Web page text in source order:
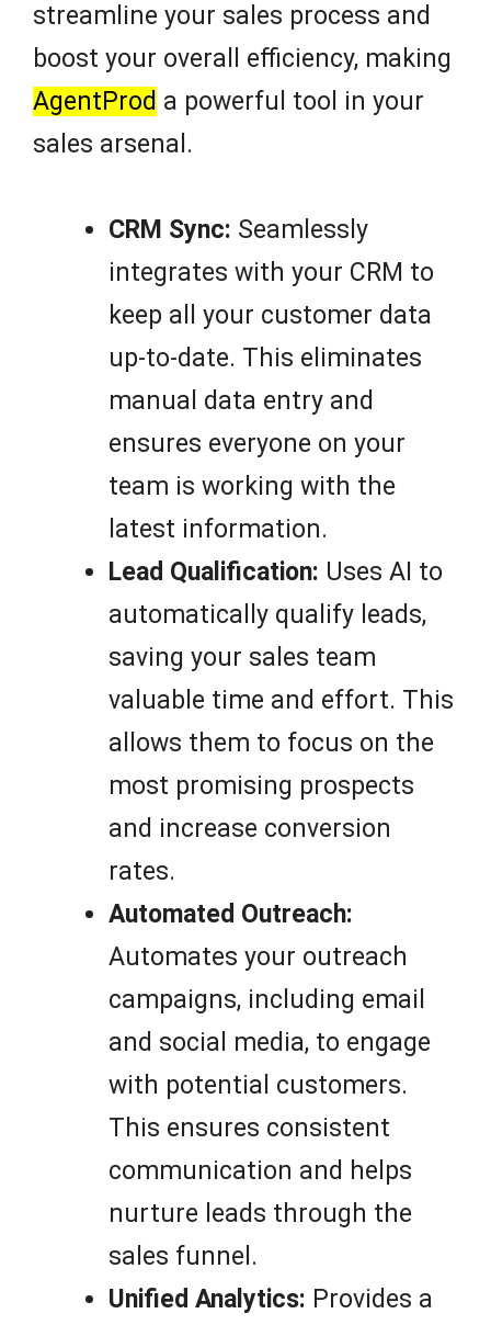
streamline your sales process and
boost your overall efficiency, making
AgentProd a powerful tool in your
sales arsenal.
CRM Sync: Seamlessly
integrates with your CRM to
keep all your customer data
up-to-date. This eliminates
manual data entry and
ensures everyone on your
team is working with the
latest information.
Lead Qualification: Uses AI to
automatically qualify leads,
saving your sales team
valuable time and effort. This
allows them to focus on the
most promising prospects
and increase conversion
rates.
Automated Outreach:
Automates your outreach
campaigns, including email
and social media, to engage
with potential customers.
This ensures consistent
communication and helps
nurture leads through the
sales funnel.
Unified Analytics: Provides a